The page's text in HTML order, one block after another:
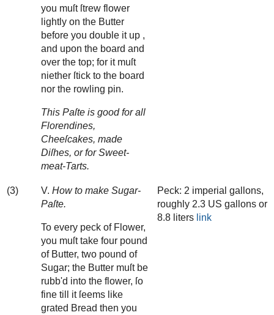
you muſt ſtrew flower
lightly on the Butter
before you double it up ,
and upon the board and
over the top; for it muſt
niether ſtick to the board
nor the rowling pin.
This Paſte is good for all
Florendines,
Cheeſcakes, made
Diſhes, or for Sweet-
meat-Tarts.
(3) V. How to make Sugar-
Paſte.
To every peck of Flower,
you muſt take four pound
of Butter, two pound of
Sugar; the Butter muſt be
rubb'd into the flower, ſo
fine till it ſeems like
grated Bread then you
Peck: 2 imperial gallons,
roughly 2.3 US gallons or
8.8 liters link